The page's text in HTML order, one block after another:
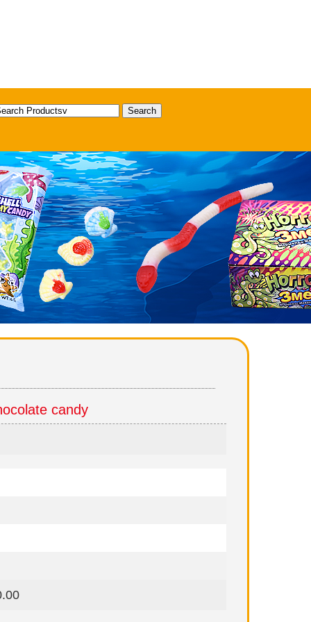
Search
candy